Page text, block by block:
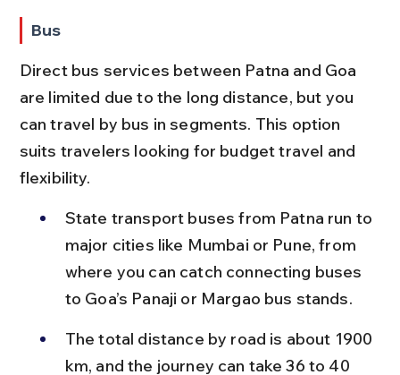
Bus
Direct bus services between Patna and Goa
are limited due to the long distance, but you
can travel by bus in segments. This option
suits travelers looking for budget travel and
flexibility.
State transport buses from Patna run to
major cities like Mumbai or Pune, from
where you can catch connecting buses
to Goa’s Panaji or Margao bus stands.
The total distance by road is about 1900
km, and the journey can take 36 to 40